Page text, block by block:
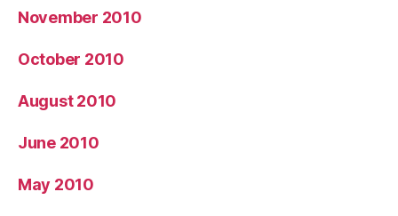
November 2010
October 2010
August 2010
June 2010
May 2010